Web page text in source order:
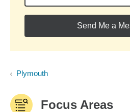
Send Me a
Plymouth
Focus Areas